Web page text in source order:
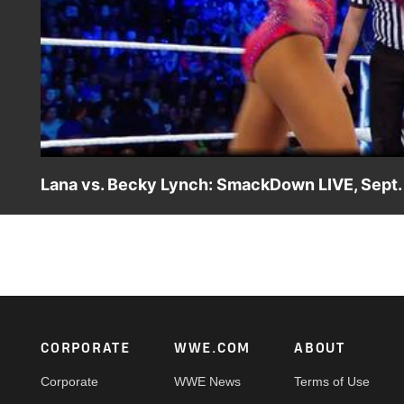
Lana vs. Becky Lynch: SmackDown LIVE,
Footer
CORPORATE
Corporate
WWE.COM
WWE News
ABOUT
Terms of Use